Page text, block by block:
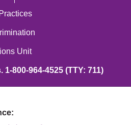
Unit
1-800-964-4525 (TTY: 711)